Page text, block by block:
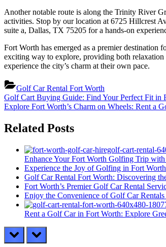
Another notable route is along the Trinity River
activities. Stop by our location at 6725 Hillcrest
suite a, Dallas, TX 75205 for a hands-on
Fort Worth has emerged as a premier destination
exciting way to explore, providing both relaxation
experience the city’s charm at their own pace.
Golf Car Rental Fort Worth
Post
navigation
Previous
Post:
Golf Cart Buying Guide: Find Your Perfect Fit in
Next
Explore Fort Worth’s Charm on Wheels: Rent a
Related Posts
Enhance Your Fort Worth Golfing Trip
Experience the Joy of Golfing in Fort
Golf Car Rental Fort Worth: Discovering
Fort Worth’s Premier Golf Car Rental
Enjoy the Convenience of Golf Car
Rent a Golf Car in Fort Worth: Explore
prev next